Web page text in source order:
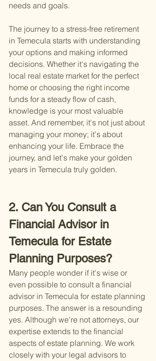
needs and goals.
The journey to a stress-free retirement
in Temecula starts with understanding
your options and making informed
decisions. Whether it's navigating the
local real estate market for the perfect
home or choosing the right income
funds for a steady flow of cash,
knowledge is your most valuable
asset. And remember, it's not just about
managing your money; it's about
enhancing your life. Embrace the
journey, and let's make your golden
years in Temecula truly golden.
2. Can You Consult a
Financial Advisor in
Temecula for Estate
Planning Purposes?
Many people wonder if it's wise or
even possible to consult a financial
advisor in Temecula for estate planning
purposes. The answer is a resounding
yes. Although we're not attorneys, our
expertise extends to the financial
aspects of estate planning. We work
closely with your legal advisors to